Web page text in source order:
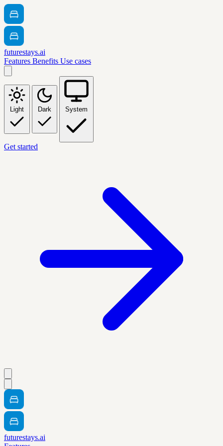
futurestays.ai
Features Benefits Use cases
Light Dark System
Get started
futurestays.ai